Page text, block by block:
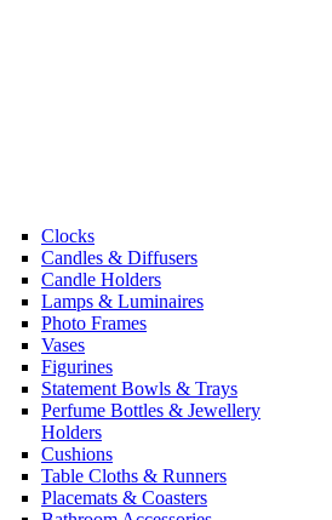
Clocks
Candles & Diffusers
Candle Holders
Lamps & Luminaires
Photo Frames
Vases
Figurines
Statement Bowls & Trays
Perfume Bottles & Jewellery
Holders
Cushions
Table Cloths & Runners
Placemats & Coasters